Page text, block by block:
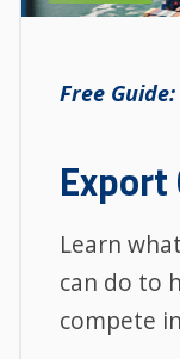
Free Guide:
Learn
can do to
compete